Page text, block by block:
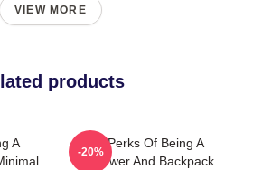
VIEW MORE
products
A
The Perks Of Being A
Wallflower And Backpack
-20%